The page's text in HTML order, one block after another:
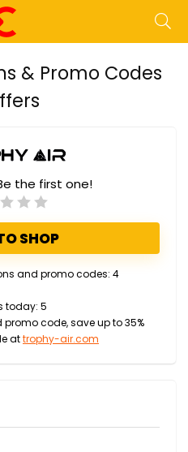
& Promo Codes
the first one!
SHOP
and promo codes: 4
today: 5
code, save up to 35%
attrophy-air.com